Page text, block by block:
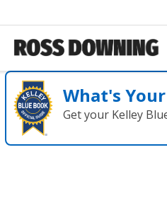
What's
Get your Kelley